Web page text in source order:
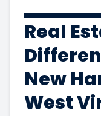
Real
New
West